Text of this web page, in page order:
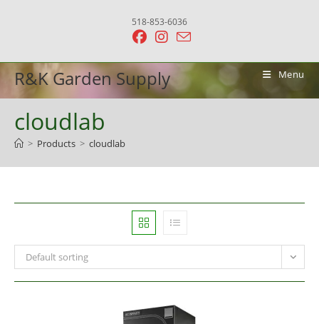
518-853-6036
R&K Garden Supply Menu
cloudlab
> Products > cloudlab
Default sorting